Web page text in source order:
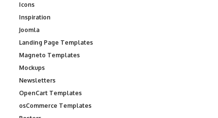
Icons
Inspiration
Joomla
Landing Page Templates
Magneto Templates
Mockups
Newsletters
OpenCart Templates
osCommerce Templates